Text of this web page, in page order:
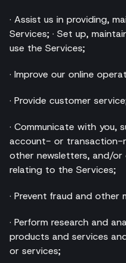
· Assist us in providing,
Services; · Set up,
use the Services;
· Improve our online
· Provide customer
· Communicate with you,
account- or transaction-
other newsletters, and/or
relating to the Services;
· Prevent fraud and other
· Perform research and
products and services
or services;